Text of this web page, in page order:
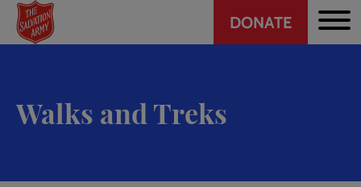
Skip
main
Header
CTA
DONATE
Walks and Treks